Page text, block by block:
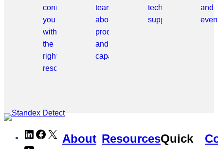
connect
you
with
the
right
resource.
team
about
products
and
capabilities.
technical
support.
and
LinkedInFacebookAbout ResourcesQuick